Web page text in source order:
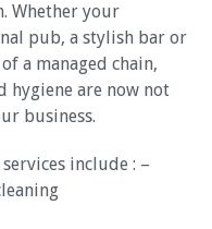
Whether your
pub, a stylish bar or
a managed chain,
hygiene are now not
business.
include : –